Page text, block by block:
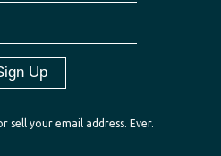
sell your email address. Ever.